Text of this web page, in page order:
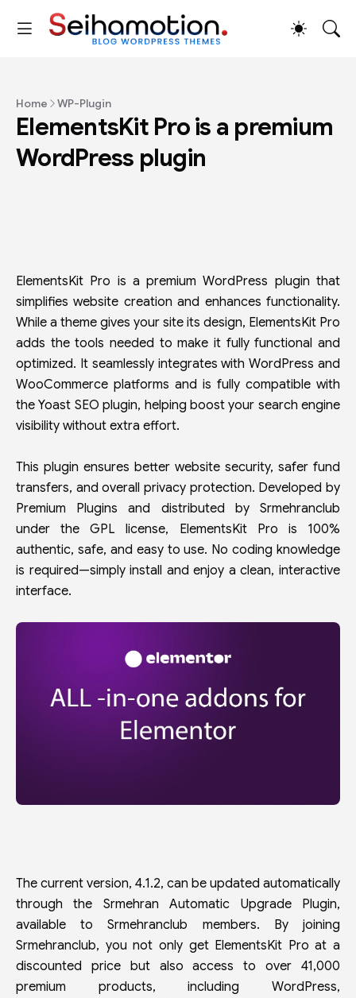
Home WP-Plugin
ElementsKit Pro is a premium
WordPress plugin
ElementsKit Pro is a premium WordPress plugin that
simplifies website creation and enhances functionality.
While a theme gives your site its design, ElementsKit Pro
adds the tools needed to make it fully functional and
optimized. It seamlessly integrates with WordPress and
WooCommerce platforms and is fully compatible with
the Yoast SEO plugin, helping boost your search engine
visibility without extra effort.
This plugin ensures better website security, safer fund
transfers, and overall privacy protection. Developed by
Premium Plugins and distributed by Srmehranclub
under the GPL license, ElementsKit Pro is 100%
authentic, safe, and easy to use. No coding knowledge
is required—simply install and enjoy a clean, interactive
interface.
The current version, 4.1.2, can be updated automatically
through the Srmehran Automatic Upgrade Plugin,
available to Srmehranclub members. By joining
Srmehranclub, you not only get ElementsKit Pro at a
discounted price but also access to over 41,000
premium products, including WordPress,